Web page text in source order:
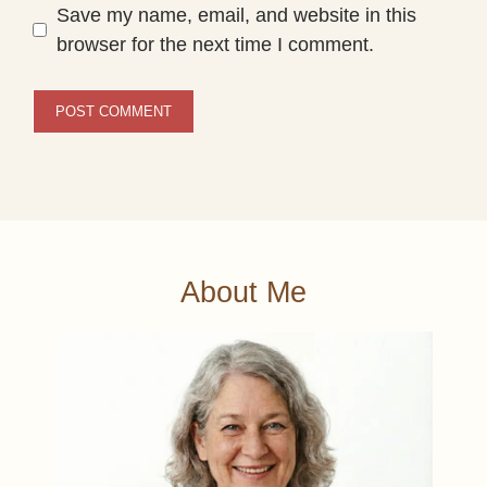
Save my name, email, and website in this
browser for the next time I comment.
About Me